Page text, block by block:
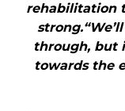
rehabilitation
through, but
towards the